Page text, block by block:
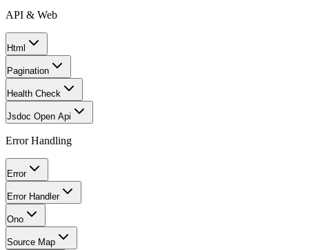
API & Web
Html
Pagination
Health Check
Jsdoc Open Api
Error Handling
Error
Error Handler
Ono
Source Map